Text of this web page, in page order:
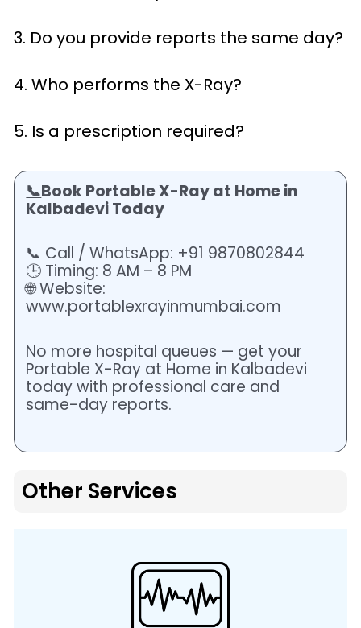
3. Do you provide reports the same day?
4. Who performs the X-Ray?
5. Is a prescription required?
📞Book Portable X-Ray at Home in
Kalbadevi Today
📞 Call / WhatsApp: +91 9870802844
🕒 Timing: 8 AM – 8 PM
🌐 Website:
www.portablexrayinmumbai.com
No more hospital queues — get your
Portable X-Ray at Home in Kalbadevi
today with professional care and
same-day reports.
Other Services